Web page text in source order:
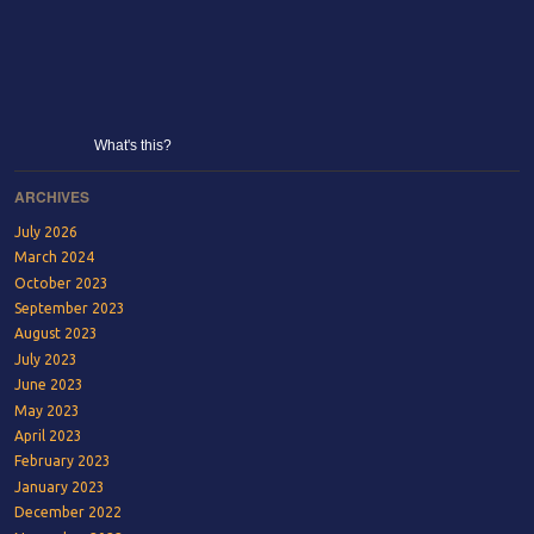
What's this?
ARCHIVES
July 2026
March 2024
October 2023
September 2023
August 2023
July 2023
June 2023
May 2023
April 2023
February 2023
January 2023
December 2022